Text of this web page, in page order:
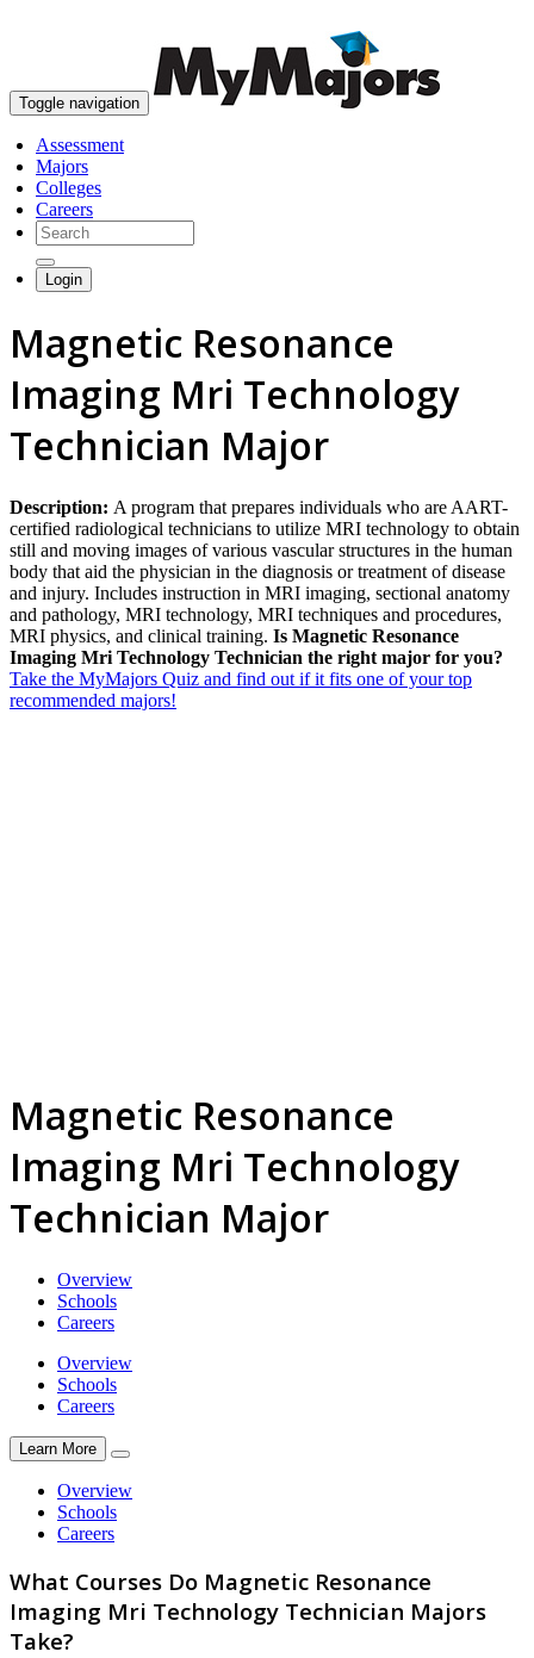
Toggle navigation
Assessment
Majors
Colleges
Careers
Login
Magnetic Resonance
Imaging Mri Technology
Technician Major
Description: A program that prepares individuals who are AART-
certified radiological technicians to utilize MRI technology to obtain
still and moving images of various vascular structures in the human
body that aid the physician in the diagnosis or treatment of disease
and injury. Includes instruction in MRI imaging, sectional anatomy
and pathology, MRI technology, MRI techniques and procedures,
MRI physics, and clinical training. Is Magnetic Resonance
Imaging Mri Technology Technician the right major for you?
Take the MyMajors Quiz and find out if it fits one of your top
recommended majors!
Magnetic Resonance
Imaging Mri Technology
Technician Major
Overview
Schools
Careers
Overview
Schools
Careers
Learn More
Overview
Schools
Careers
What Courses Do Magnetic Resonance
Imaging Mri Technology Technician Majors
Take?